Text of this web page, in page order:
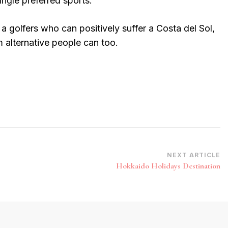
golfers who can positively suffer a Costa del Sol,
alternative people can too.
NEXT ARTICLE
Hokkaido Holidays Destination